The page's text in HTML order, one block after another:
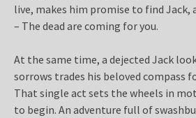
live, makes him promise to find Jack,
– The dead are coming for you.
At the same time, a dejected Jack
sorrows trades his beloved compass
That single act sets the wheels in
to begin. An adventure full of